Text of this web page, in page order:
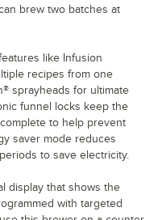
brew two batches at
like Infusion
recipes from one
sprayheads for ultimate
funnel locks keep the
to help prevent
saver mode reduces
to save electricity.
display that shows the
with targeted